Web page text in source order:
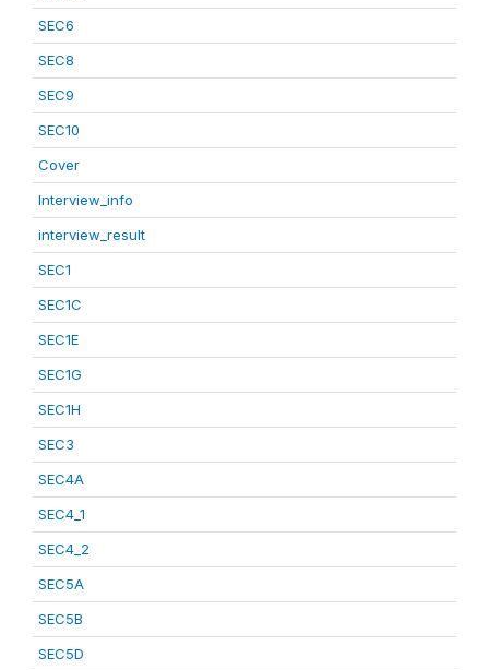
SEC6
SEC8
SEC9
SEC10
Cover
Interview_info
interview_result
SEC1
SEC1C
SEC1E
SEC1G
SEC1H
SEC3
SEC4A
SEC4_1
SEC4_2
SEC5A
SEC5B
SEC5D